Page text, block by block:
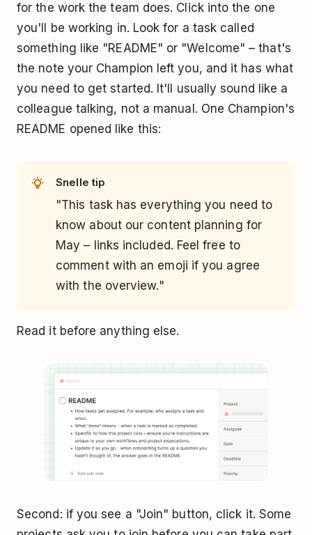
for the work the team does. Click into the one
you'll be working in. Look for a task called
something like "README" or "Welcome" – that's
the note your Champion left you, and it has what
you need to get started. It'll usually sound like a
colleague talking, not a manual. One Champion's
README opened like this:
Snelle tip
"This task has everything you need to
know about our content planning for
May – links included. Feel free to
comment with an emoji if you agree
with the overview."
Read it before anything else.
Second: if you see a "Join" button, click it. Some